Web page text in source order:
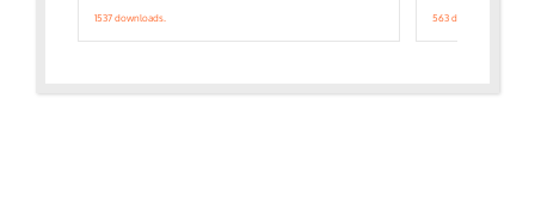
1537 downloads. 563 downloads.